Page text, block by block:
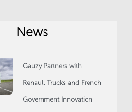
News
Gauzy Partners with
Renault Trucks and French
Government Innovation